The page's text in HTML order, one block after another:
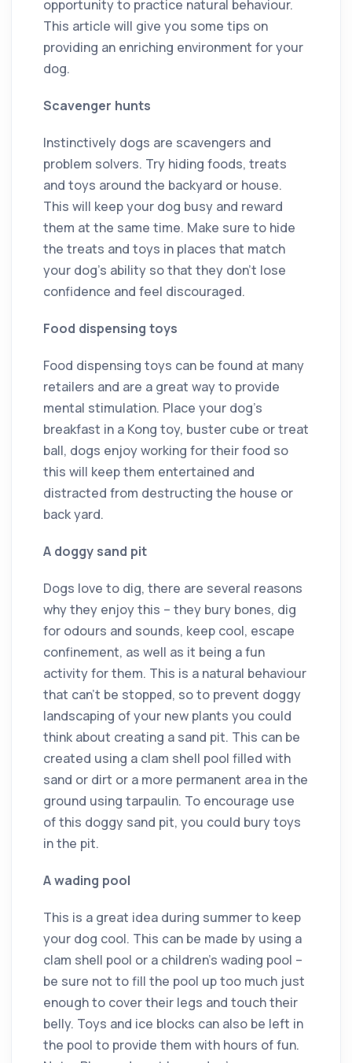
opportunity to practice natural behaviour.
This article will give you some tips on
providing an enriching environment for your
dog.
Scavenger hunts
Instinctively dogs are scavengers and
problem solvers. Try hiding foods, treats
and toys around the backyard or house.
This will keep your dog busy and reward
them at the same time. Make sure to hide
the treats and toys in places that match
your dog’s ability so that they don’t lose
confidence and feel discouraged.
Food dispensing toys
Food dispensing toys can be found at many
retailers and are a great way to provide
mental stimulation. Place your dog’s
breakfast in a Kong toy, buster cube or treat
ball, dogs enjoy working for their food so
this will keep them entertained and
distracted from destructing the house or
back yard.
A doggy sand pit
Dogs love to dig, there are several reasons
why they enjoy this – they bury bones, dig
for odours and sounds, keep cool, escape
confinement, as well as it being a fun
activity for them. This is a natural behaviour
that can’t be stopped, so to prevent doggy
landscaping of your new plants you could
think about creating a sand pit. This can be
created using a clam shell pool filled with
sand or dirt or a more permanent area in the
ground using tarpaulin. To encourage use
of this doggy sand pit, you could bury toys
in the pit.
A wading pool
This is a great idea during summer to keep
your dog cool. This can be made by using a
clam shell pool or a children’s wading pool –
be sure not to fill the pool up too much just
enough to cover their legs and touch their
belly. Toys and ice blocks can also be left in
the pool to provide them with hours of fun.